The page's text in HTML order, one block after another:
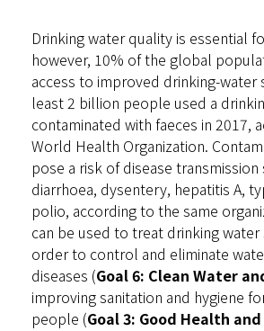
Drinking water quality is essential
however, 10% of the global
access to improved drinking-water
least 2 billion people used a
contaminated with faeces in 2017,
World Health Organization.
pose a risk of disease transmission
diarrhoea, dysentery, hepatitis A,
polio, according to the same
can be used to treat drinking water
order to control and eliminate
diseases (Goal 6: Clean Water
improving sanitation and hygiene
people (Goal 3: Good Health